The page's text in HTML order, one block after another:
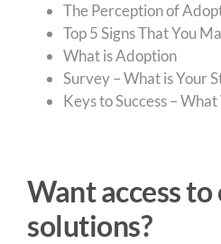
The Perception of
Top 5 Signs That You
What is Adoption
Survey – What is Your
Keys to Success –
Want access to
solutions?